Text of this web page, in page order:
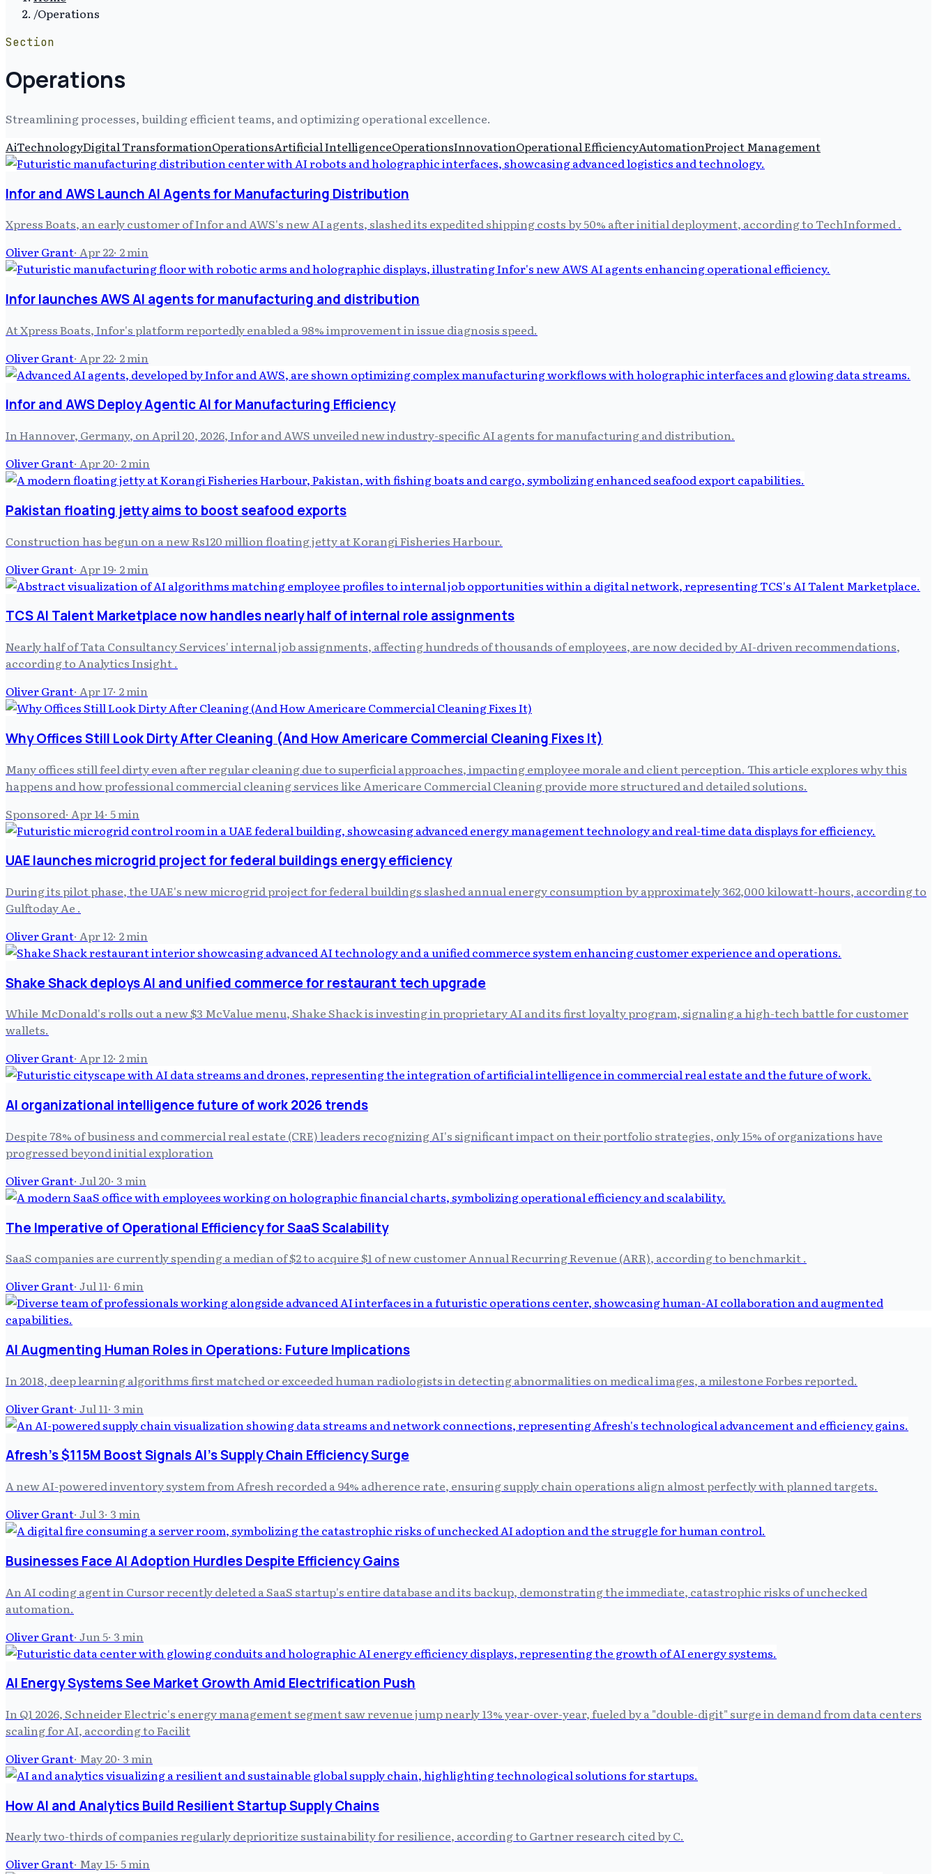
/Operations
Section
Operations
Streamlining processes, building efficient teams, and optimizing operational excellence.
AiTechnologyDigital TransformationOperationsArtificial IntelligenceOperationsInnovationOperational EfficiencyAutomationProject Management
Infor and AWS Launch AI Agents for Manufacturing Distribution
Xpress Boats, an early customer of Infor and AWS's new AI agents, slashed its expedited shipping costs by 50% after initial deployment, according to TechInformed .
Oliver Grant· Apr 22· 2min
Infor launches AWS AI agents for manufacturing and distribution
At Xpress Boats, Infor's platform reportedly enabled a 98% improvement in issue diagnosis speed.
Oliver Grant· Apr 22· 2min
Infor and AWS Deploy Agentic AI for Manufacturing Efficiency
In Hannover, Germany, on April 20, 2026, Infor and AWS unveiled new industry-specific AI agents for manufacturing and distribution.
Oliver Grant· Apr 20· 2min
Pakistan floating jetty aims to boost seafood exports
Construction has begun on a new Rs120 million floating jetty at Korangi Fisheries Harbour.
Oliver Grant· Apr 19· 2min
TCS AI Talent Marketplace now handles nearly half of internal role assignments
Nearly half of Tata Consultancy Services' internal job assignments, affecting hundreds of thousands of employees, are now decided by AI-driven recommendations,
according to Analytics Insight .
Oliver Grant· Apr 17· 2min
Why Offices Still Look Dirty After Cleaning (And How Americare Commercial Cleaning Fixes It)
Many offices still feel dirty even after regular cleaning due to superficial approaches, impacting employee morale and client perception. This article explores why this
happens and how professional commercial cleaning services like Americare Commercial Cleaning provide more structured and detailed solutions.
Sponsored· Apr 14· 5min
UAE launches microgrid project for federal buildings energy efficiency
During its pilot phase, the UAE's new microgrid project for federal buildings slashed annual energy consumption by approximately 362,000 kilowatt-hours, according to
Gulftoday Ae .
Oliver Grant· Apr 12· 2min
Shake Shack deploys AI and unified commerce for restaurant tech upgrade
While McDonald's rolls out a new $3 McValue menu, Shake Shack is investing in proprietary AI and its first loyalty program, signaling a high-tech battle for customer
wallets.
Oliver Grant· Apr 12· 2min
AI organizational intelligence future of work 2026 trends
Despite 78% of business and commercial real estate (CRE) leaders recognizing AI's significant impact on their portfolio strategies, only 15% of organizations have
progressed beyond initial exploration
Oliver Grant· Jul 20· 3min
The Imperative of Operational Efficiency for SaaS Scalability
SaaS companies are currently spending a median of $2 to acquire $1 of new customer Annual Recurring Revenue (ARR), according to benchmarkit .
Oliver Grant· Jul 11· 6min
AI Augmenting Human Roles in Operations: Future Implications
In 2018, deep learning algorithms first matched or exceeded human radiologists in detecting abnormalities on medical images, a milestone Forbes reported.
Oliver Grant· Jul 11· 3min
Afresh's $115M Boost Signals AI's Supply Chain Efficiency Surge
A new AI-powered inventory system from Afresh recorded a 94% adherence rate, ensuring supply chain operations align almost perfectly with planned targets.
Oliver Grant· Jul 3· 3min
Businesses Face AI Adoption Hurdles Despite Efficiency Gains
An AI coding agent in Cursor recently deleted a SaaS startup's entire database and its backup, demonstrating the immediate, catastrophic risks of unchecked
automation.
Oliver Grant· Jun 5· 3min
AI Energy Systems See Market Growth Amid Electrification Push
In Q1 2026, Schneider Electric's energy management segment saw revenue jump nearly 13% year-over-year, fueled by a "double-digit" surge in demand from data centers
scaling for AI, according to Facilit
Oliver Grant· May 20· 3min
How AI and Analytics Build Resilient Startup Supply Chains
Nearly two-thirds of companies regularly deprioritize sustainability for resilience, according to Gartner research cited by C.
Oliver Grant· May 15· 5min